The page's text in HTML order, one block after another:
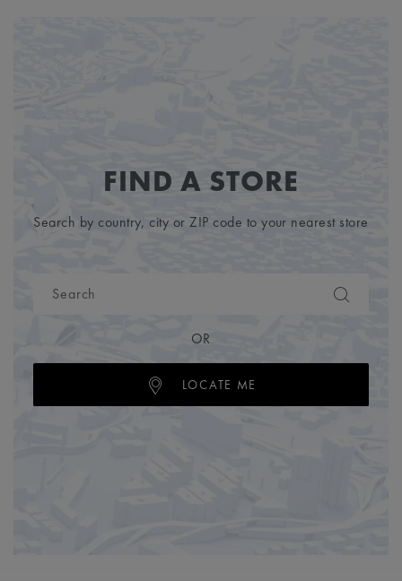
FIND A STORE
Search by country, city or ZIP code to your nearest store
OR
LOCATE ME